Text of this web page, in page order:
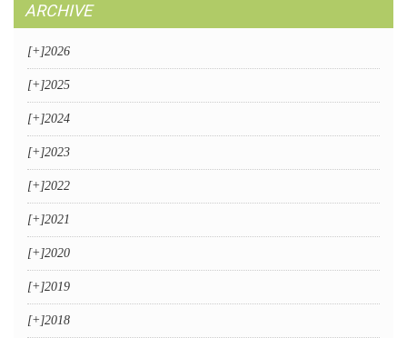
ARCHIVE
[+]2026
[+]2025
[+]2024
[+]2023
[+]2022
[+]2021
[+]2020
[+]2019
[+]2018